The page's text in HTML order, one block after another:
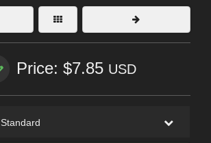
Price: $7.85 USD
Standard